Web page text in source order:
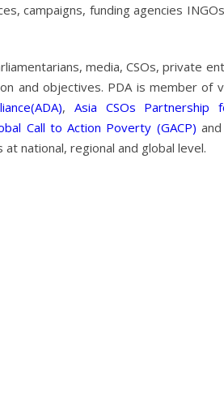
campaigns, funding agencies
media, CSOs, private
and objectives. PDA is member of
, Asia CSOs Partnership
Call to Action Poverty (GACP) and
national, regional and global level.